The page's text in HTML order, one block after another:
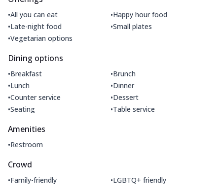
•All you can eat •Happy hour food
•Late-night food •Small plates
•Vegetarian options
Dining options
•Breakfast •Brunch
•Lunch •Dinner
•Counter service •Dessert
•Seating •Table service
Amenities
•Restroom
Crowd
•Family-friendly •LGBTQ+ friendly